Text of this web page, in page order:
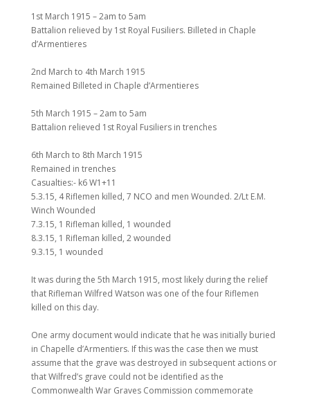
1st March 1915 – 2am to 5am
Battalion relieved by 1st Royal Fusiliers. Billeted in Chaple
d’Armentieres
2nd March to 4th March 1915
Remained Billeted in Chaple d’Armentieres
5th March 1915 – 2am to 5am
Battalion relieved 1st Royal Fusiliers in trenches
6th March to 8th March 1915
Remained in trenches
Casualties:- k6 W1+11
5.3.15, 4 Riflemen killed, 7 NCO and men Wounded. 2/Lt E.M.
Winch Wounded
7.3.15, 1 Rifleman killed, 1 wounded
8.3.15, 1 Rifleman killed, 2 wounded
9.3.15, 1 wounded
It was during the 5th March 1915, most likely during the relief
that Rifleman Wilfred Watson was one of the four Riflemen
killed on this day.
One army document would indicate that he was initially buried
in Chapelle d’Armentiers. If this was the case then we must
assume that the grave was destroyed in subsequent actions or
that Wilfred’s grave could not be identified as the
Commonwealth War Graves Commission commemorate